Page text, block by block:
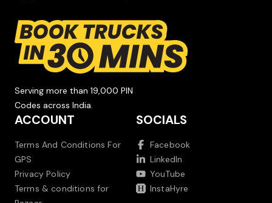
Serving more than 19,000 PIN
Codes across India.
ACCOUNT
Terms And Conditions For
GPS
Privacy Policy
Terms & conditions for
SOCIALS
Facebook
LinkedIn
YouTube
InstaHyre